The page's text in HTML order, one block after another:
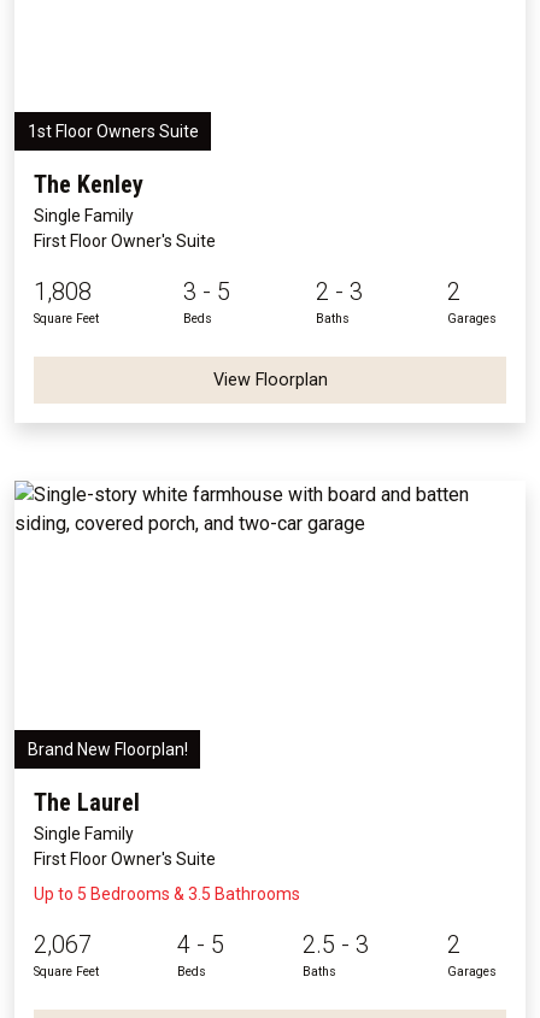
1st Floor Owners Suite
The Kenley
Single Family
First Floor Owner's Suite
1,808
Square Feet
3 - 5
Beds
2 - 3
Baths
2
Garages
View Floorplan
Brand New Floorplan!
The Laurel
Single Family
First Floor Owner's Suite
Up to 5 Bedrooms & 3.5 Bathrooms
2,067
Square Feet
4 - 5
Beds
2.5 - 3
Baths
2
Garages